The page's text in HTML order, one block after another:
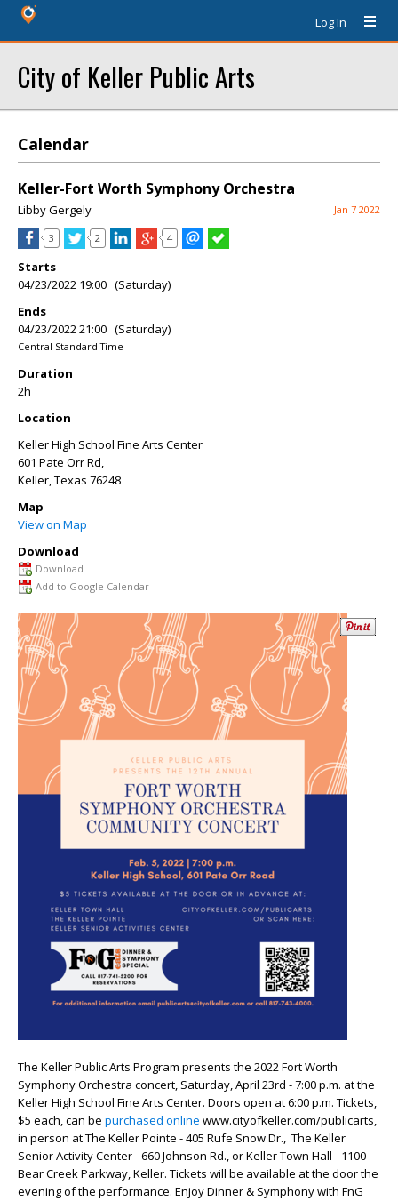
Log In
City of Keller Public Arts
Calendar
Keller-Fort Worth Symphony Orchestra
Libby Gergely Jan 7 2022
3 2 4
Starts
04/23/2022 19:00 (Saturday)
Ends
04/23/2022 21:00 (Saturday)
Central Standard Time
Duration
2h
Location
Keller High School Fine Arts Center
601 Pate Orr Rd,
Keller,Texas 76248
Map
View on Map
Download
Download
Add to Google Calendar
The Keller Public Arts Program presents the 2022 Fort Worth
Symphony Orchestra concert, Saturday, April 23rd - 7:00 p.m. at the
Keller High School Fine Arts Center. Doors open at 6:00 p.m. Tickets,
$5 each, can be purchased online www.cityofkeller.com/publicarts,
in person at The Keller Pointe - 405 Rufe Snow Dr., The Keller
Senior Activity Center - 660 Johnson Rd., or Keller Town Hall - 1100
Bear Creek Parkway, Keller. Tickets will be available at the door the
evening of the performance. Enjoy Dinner & Symphony with FnG